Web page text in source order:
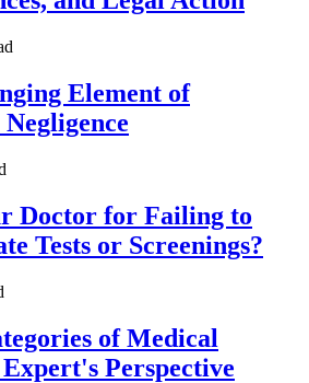
Element of
Doctor for Failing to
Tests or Screenings?
of Medical
Perspective